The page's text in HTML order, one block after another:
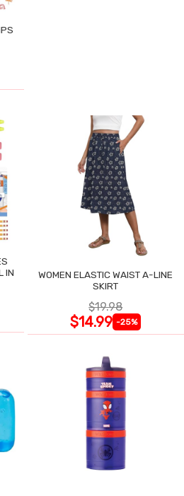
IN
WOMEN ELASTIC WAIST A-LINE
SKIRT
$19.98
$14.99 -25%